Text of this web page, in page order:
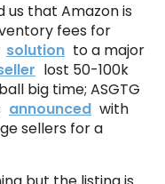
us that Amazon is
fees for
solution to a major
lost 50-100k
big time; ASGTG
announced with
sellers for a